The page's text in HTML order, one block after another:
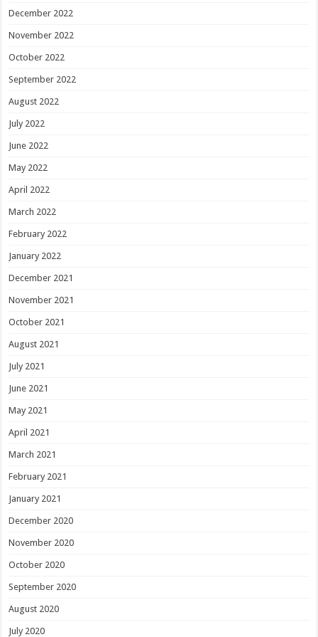
December 2022
November 2022
October 2022
September 2022
August 2022
July 2022
June 2022
May 2022
April 2022
March 2022
February 2022
January 2022
December 2021
November 2021
October 2021
August 2021
July 2021
June 2021
May 2021
April 2021
March 2021
February 2021
January 2021
December 2020
November 2020
October 2020
September 2020
August 2020
July 2020